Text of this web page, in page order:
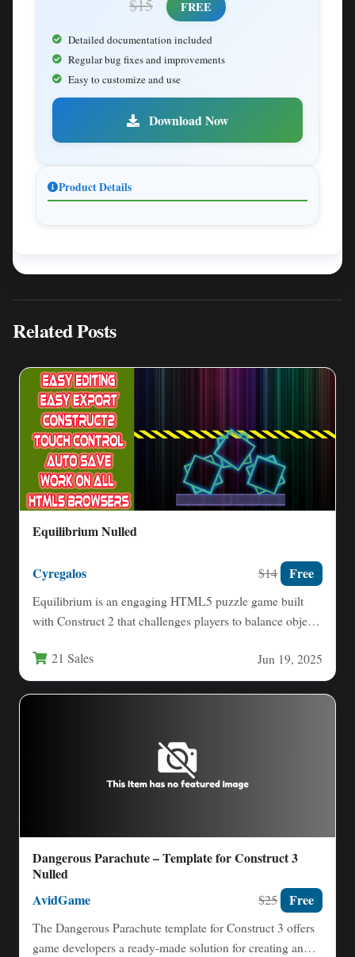
$15 FREE
Detailed documentation included
Regular bug fixes and improvements
Easy to customize and use
Download Now
Product Details
Related Posts
Equilibrium Nulled
Cyregalos $14 Free
Equilibrium is an engaging HTML5 puzzle game built
with Construct 2 that challenges players to balance objects
21 Sales Jun 19, 2025
Dangerous Parachute – Template for Construct 3
Nulled
AvidGame $25 Free
The Dangerous Parachute template for Construct 3 offers
game developers a ready-made solution for creating an